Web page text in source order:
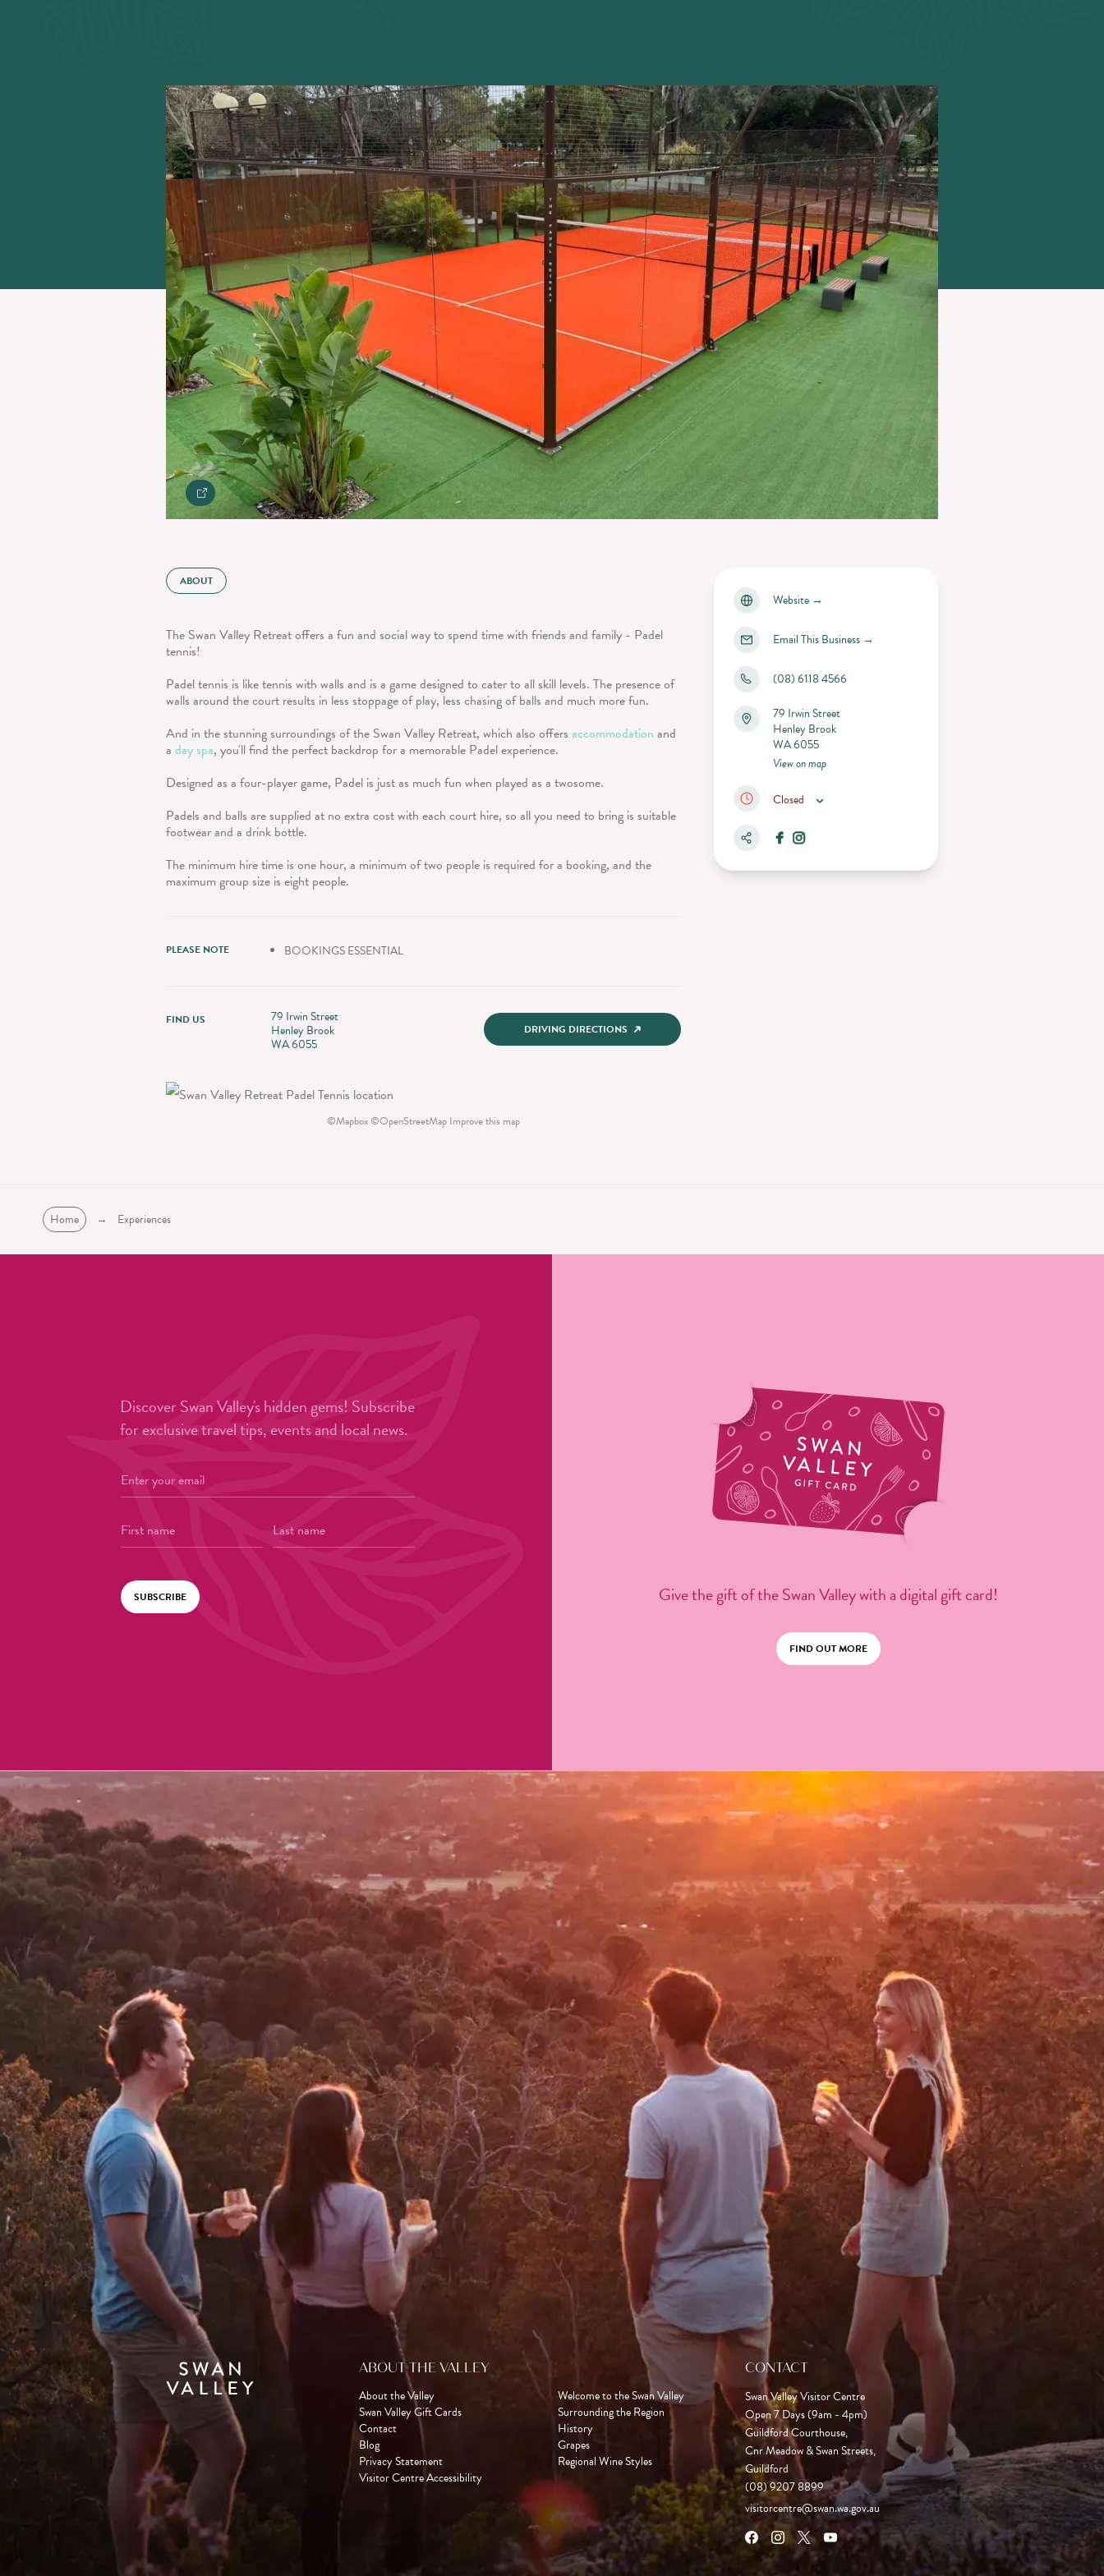
ABOUT
The Swan Valley Retreat offers a fun and social way to spend time with friends and family - Padel
tennis!
Padel tennis is like tennis with walls and is a game designed to cater to all skill levels. The presence of
walls around the court results in less stoppage of play, less chasing of balls and much more fun.
And in the stunning surroundings of the Swan Valley Retreat, which also offers accommodation and
a day spa, you'll find the perfect backdrop for a memorable Padel experience.
Designed as a four-player game, Padel is just as much fun when played as a twosome.
Padels and balls are supplied at no extra cost with each court hire, so all you need to bring is suitable
footwear and a drink bottle.
The minimum hire time is one hour, a minimum of two people is required for a booking, and the
maximum group size is eight people.
PLEASE NOTE BOOKINGS ESSENTIAL
FIND US
79 Irwin Street
Henley Brook
WA 6055
DRIVING DIRECTIONS
©Mapbox©OpenStreetMap Improve this map
Website→
Email This Business→
(08) 6118 4566
79 Irwin Street
Henley Brook
WA 6055
View on map
Closed
Home → Experiences
Give the gift of the Swan Valley with a digital gift card!
FIND OUT MORE
Discover Swan Valley's hidden gems! Subscribe
for exclusive travel tips, events and local news.
SUBSCRIBE
ABOUT THE VALLEY
About the Valley
Swan Valley Gift Cards
Contact
Blog
Privacy Statement
Visitor Centre Accessibility
Welcome to the Swan Valley
Surrounding the Region
History
Grapes
Regional Wine Styles
CONTACT
Swan Valley Visitor Centre
Open 7 Days (9am - 4pm)
Guildford Courthouse,
Cnr Meadow & Swan Streets,
Guildford
(08) 9207 8899
visitorcentre@swan.wa.gov.au